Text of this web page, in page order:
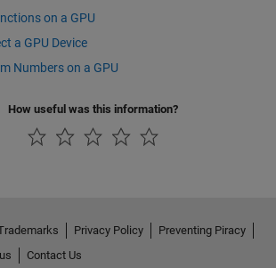
on a GPU
a GPU Device
Numbers on a GPU
How useful was this information?
Privacy Policy
Preventing Piracy
Contact Us